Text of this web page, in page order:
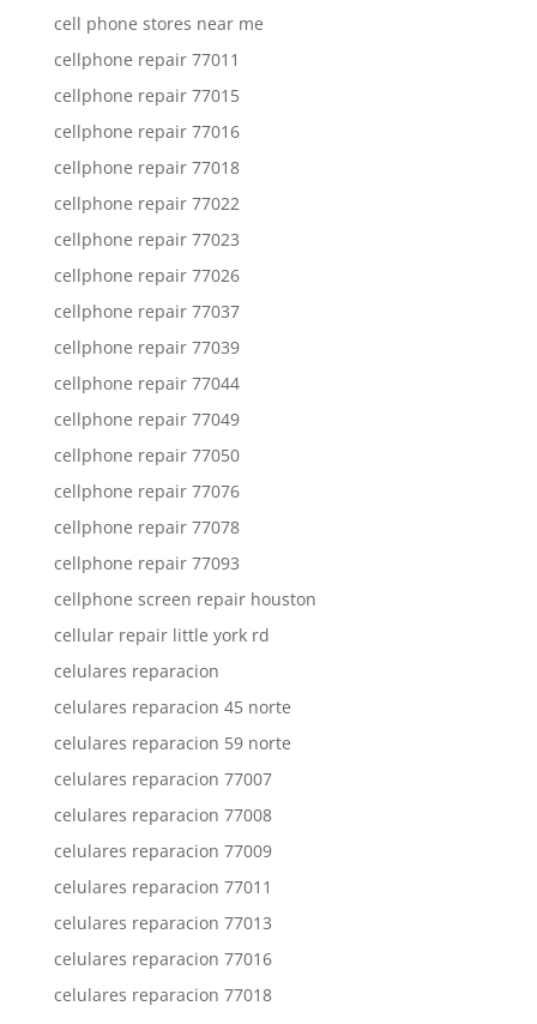
cell phone stores near me
cellphone repair 77011
cellphone repair 77015
cellphone repair 77016
cellphone repair 77018
cellphone repair 77022
cellphone repair 77023
cellphone repair 77026
cellphone repair 77037
cellphone repair 77039
cellphone repair 77044
cellphone repair 77049
cellphone repair 77050
cellphone repair 77076
cellphone repair 77078
cellphone repair 77093
cellphone screen repair houston
cellular repair little york rd
celulares reparacion
celulares reparacion 45 norte
celulares reparacion 59 norte
celulares reparacion 77007
celulares reparacion 77008
celulares reparacion 77009
celulares reparacion 77011
celulares reparacion 77013
celulares reparacion 77016
celulares reparacion 77018